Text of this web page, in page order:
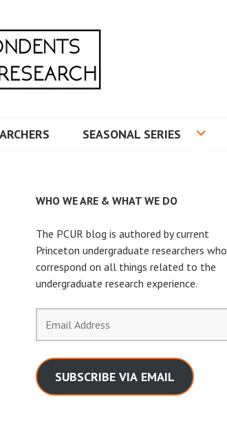
SEASONAL SERIES
WHO WE ARE & WHAT WE DO
The PCUR blog is authored by current
Princeton undergraduate researchers who
correspond on all things related to the
undergraduate research experience.
Address
SUBSCRIBE VIA EMAIL